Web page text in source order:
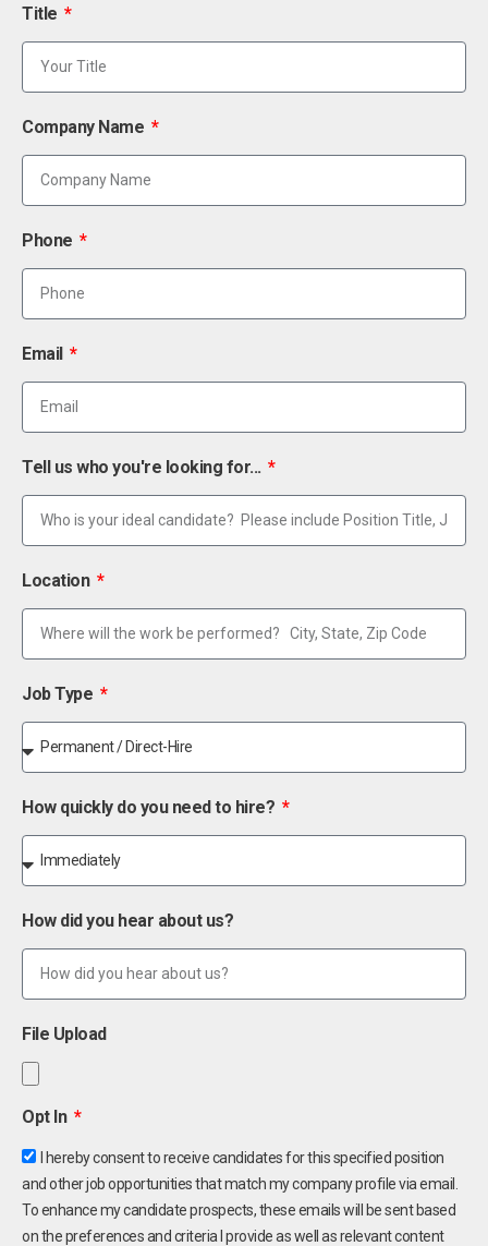
Title
Company Name
Phone
Email
Tell us who you're looking for...
Location
Job Type
How quickly do you need to hire?
How did you hear about us?
File Upload
Opt In
I hereby consent to receive candidates for this specified position
and other job opportunities that match my company profile via email.
To enhance my candidate prospects, these emails will be sent based
on the preferences and criteria I provide as well as relevant content